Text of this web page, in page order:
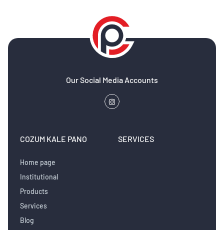
Our Social Media Accounts
COZUM KALE PANO
Home page
Institutional
Products
Services
Blog
SERVICES